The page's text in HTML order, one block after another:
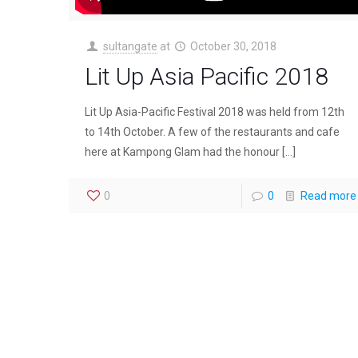
sultangate at October 30, 2018
Lit Up Asia Pacific 2018
Lit Up Asia-Pacific Festival 2018 was held from 12th
to 14th October. A few of the restaurants and cafe
here at Kampong Glam had the honour
0 0 Read more